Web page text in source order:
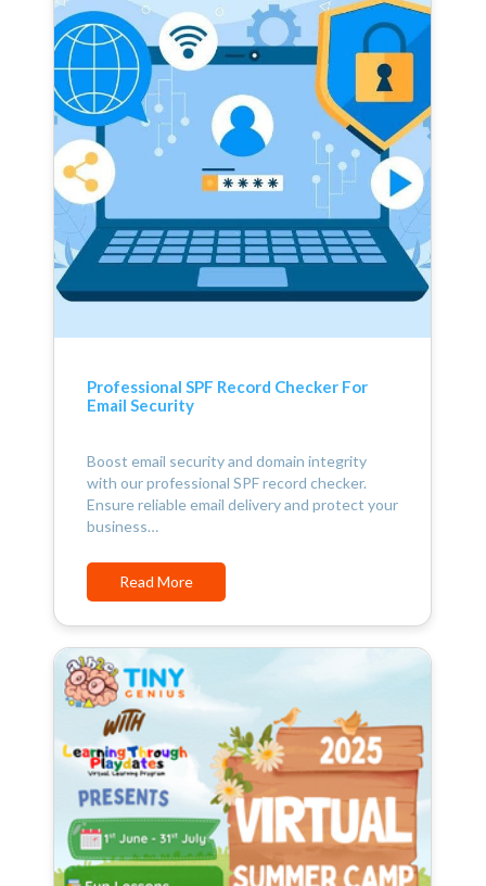
Professional SPF Record Checker For
Email Security
Boost email security and domain integrity
with our professional SPF record checker.
Ensure reliable email delivery and protect your
business…
Read More